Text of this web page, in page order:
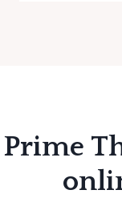
Prime